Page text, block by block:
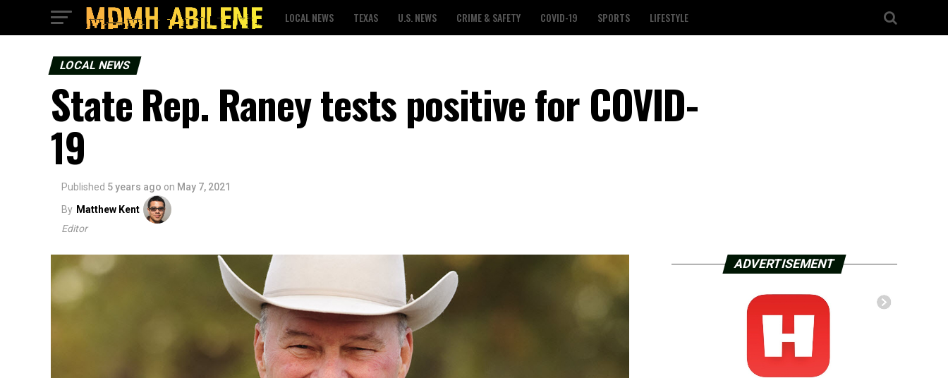
LOCAL NEWS TEXAS U.S. NEWS CRIME & SAFETY COVID-19 SPORTS LIFESTYLE
LOCAL NEWS
State Rep. Raney tests positive for COVID-
19
Published 5 years ago on May 7, 2021
By Matthew Kent
Editor
ADVERTISEMENT